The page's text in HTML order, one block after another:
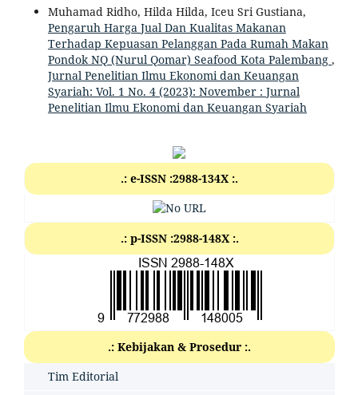
Muhamad Ridho, Hilda Hilda, Iceu Sri Gustiana,
Pengaruh Harga Jual Dan Kualitas Makanan
Terhadap Kepuasan Pelanggan Pada Rumah Makan
Pondok NQ (Nurul Qomar) Seafood Kota Palembang ,
Jurnal Penelitian Ilmu Ekonomi dan Keuangan
Syariah: Vol. 1 No. 4 (2023): November : Jurnal
Penelitian Ilmu Ekonomi dan Keuangan Syariah
.: e-ISSN :2988-134X :.
.: p-ISSN :2988-148X :.
.: Kebijakan & Prosedur :.
Tim Editorial